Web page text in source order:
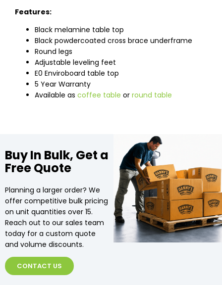
Features:
Black melamine table top
Black powdercoated cross brace underframe
Round legs
Adjustable leveling feet
E0 Enviroboard table top
5 Year Warranty
Available as coffee table or round table
Buy In Bulk, Get a
Free Quote
Planning a larger order? We
offer competitive bulk pricing
on unit quantities over 15.
Reach out to our sales team
today for a custom quote
and volume discounts.
CONTACT US